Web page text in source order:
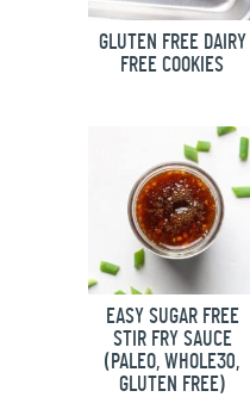
GLUTEN FREE DAIRY
FREE COOKIES
EASY SUGAR FREE
STIR FRY SAUCE
(PALEO, WHOLE30,
GLUTEN FREE)